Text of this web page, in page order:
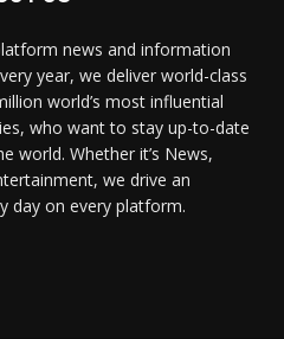
news and information
year, we deliver world-class
world’s most influential
who want to stay up-to-date
world. Whether it’s News,
we drive an
day on every platform.